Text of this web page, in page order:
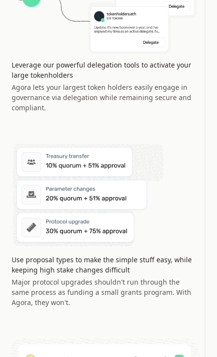
Leverage our powerful delegation tools to activate your
large tokenholders
Agora lets your largest token holders easily engage in
governance via delegation while remaining secure and
compliant.
Use proposal types to make the simple stuff easy, while
keeping high stake changes difficult
Major protocol upgrades shouldn't run through the
same process as funding a small grants program. With
Agora, they won't.